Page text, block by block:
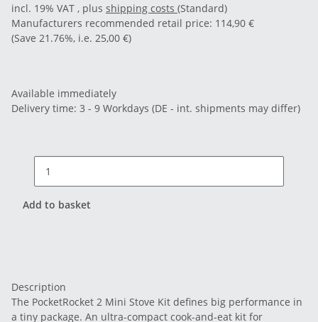
incl. 19% VAT , plus shipping costs (Standard)
Manufacturers recommended retail price: 114,90 €
(Save 21.76%, i.e. 25,00 €)
Available immediately
Delivery time: 3 - 9 Workdays (DE - int. shipments may differ)
Add to basket
Description
The PocketRocket 2 Mini Stove Kit defines big performance in
a tiny package. An ultra-compact cook-and-eat kit for